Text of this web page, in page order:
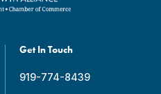
Get In Touch
919-774-8439